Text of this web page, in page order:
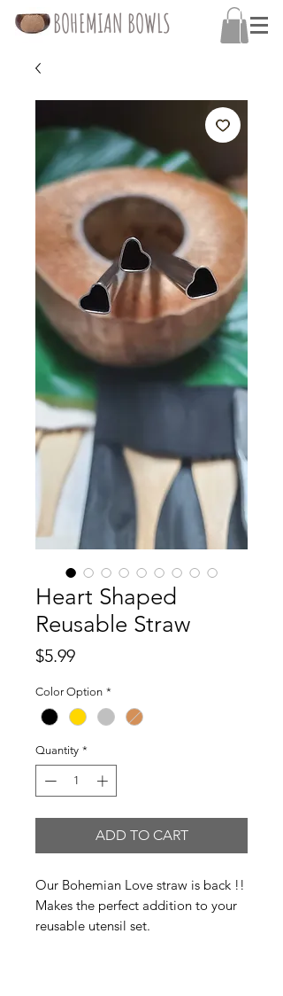
BOHEMIAN BOWLS
Heart Shaped
Reusable Straw
$5.99Price
Color Option *
Quantity *
ADD TO CART
Our Bohemian Love straw is back !!
Makes the perfect addition to your
reusable utensil set.